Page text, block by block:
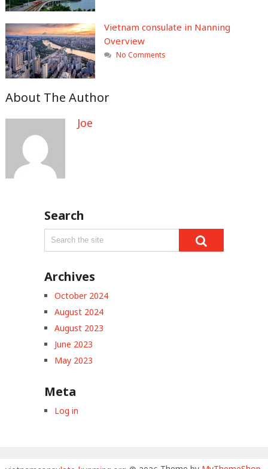
Vietnam consulate in Nanning
Overview
No Comments
About The Author
Joe
Search
Archives
October 2024
August 2024
August 2023
June 2023
May 2023
Meta
Log in